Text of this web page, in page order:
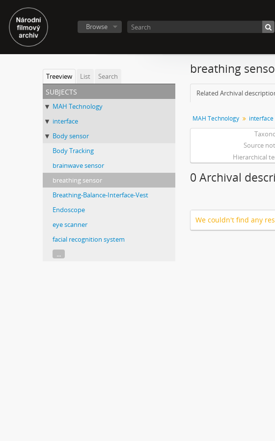
Browse
Treeview List Search
subjects
MAH Technology
interface
Body sensor
Body Tracking
brainwave sensor
breathing sensor
Breathing-Balance-Interface-Vest
Endoscope
eye scanner
facial recognition system
...
breathing
Related Archival
MAH Technology interface
Source
Hierarchical
0 Archival
We couldn't find any